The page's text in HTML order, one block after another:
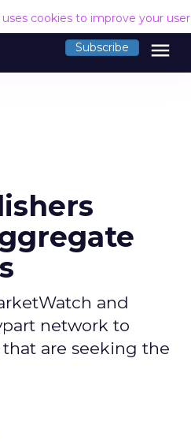
uses cookies to improve your
Subscribe menu
and
network to
are seeking the